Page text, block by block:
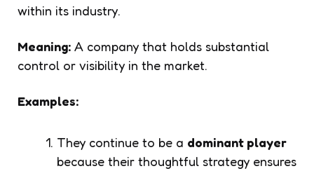
within its industry.
Meaning: A company that holds substantial
control or visibility in the market.
Examples:
They continue to be a dominant player
because their thoughtful strategy ensures